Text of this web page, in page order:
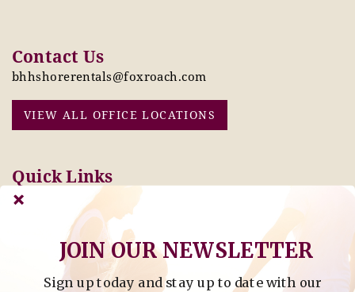
Contact Us
bhhshorerentals@foxroach.com
VIEW ALL OFFICE LOCATIONS
Quick Links
Pay Online Today
Tenant Info
Owner Info
Thinking of Buying or
Selling?
Find Property by Address
Sign up today and stay up to date with our
JOIN OUR NEWSLETTER